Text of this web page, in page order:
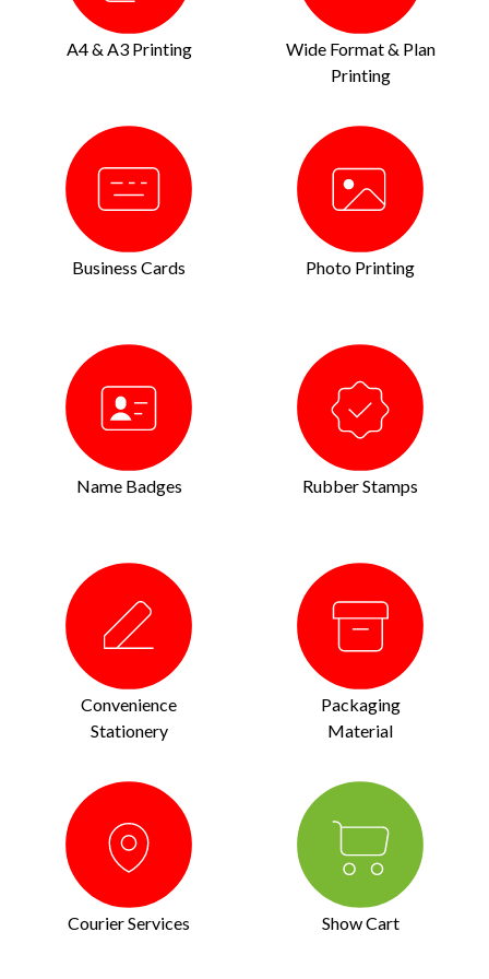
A4 & A3 Printing
Wide Format & Plan
Printing
Business Cards Photo Printing
Name Badges Rubber Stamps
Convenience
Stationery
Packaging
Material
Courier Services Show Cart